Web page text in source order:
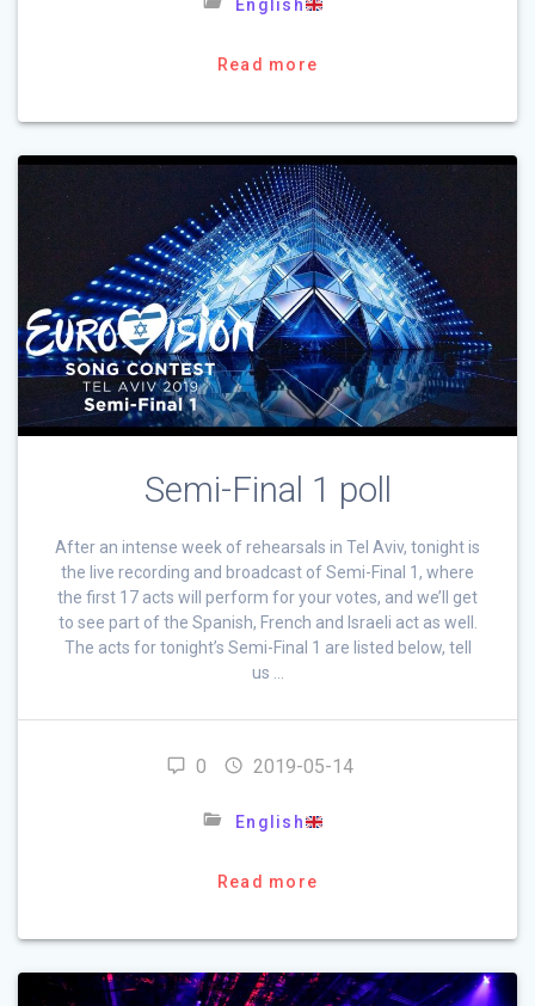
English
Read more
Semi-Final 1 poll
After an intense week of rehearsals in Tel Aviv, tonight is
the live recording and broadcast of Semi-Final 1, where
the first 17 acts will perform for your votes, and we’ll get
to see part of the Spanish, French and Israeli act as well.
The acts for tonight’s Semi-Final 1 are listed below, tell
us …
0 2019-05-14
English
Read more